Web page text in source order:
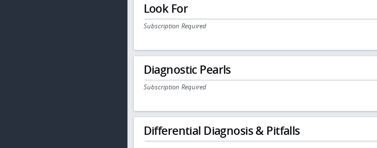
Look For
Subscription Required
Diagnostic Pearls
Subscription Required
Differential Diagnosis & Pitfalls